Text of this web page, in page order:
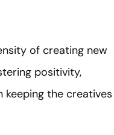
of creating new
positivity,
keeping the creatives